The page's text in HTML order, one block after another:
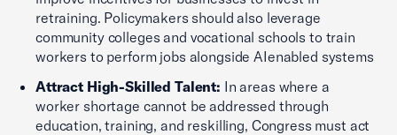
retraining. Policymakers should also leverage
community colleges and vocational schools to train
workers to perform jobs alongside AIenabled systems
Attract High-Skilled Talent: In areas where a
worker shortage cannot be addressed through
education, training, and reskilling, Congress must act